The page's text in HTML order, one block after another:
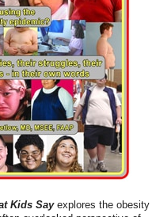
Kids Sayexplores the obesity